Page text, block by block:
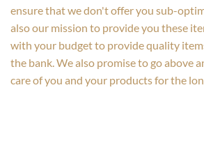
ensure that we don't offer you sub-
also our mission to provide you these
with your budget to provide quality
the bank. We also promise to go above
care of you and your products for the